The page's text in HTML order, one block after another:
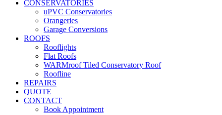
CONSERVATORIES
uPVC Conservatories
Orangeries
Garage Conversions
ROOFS
Rooflights
Flat Roofs
WARMroof Tiled Conservatory Roof
Roofline
REPAIRS
QUOTE
CONTACT
Book Appointment